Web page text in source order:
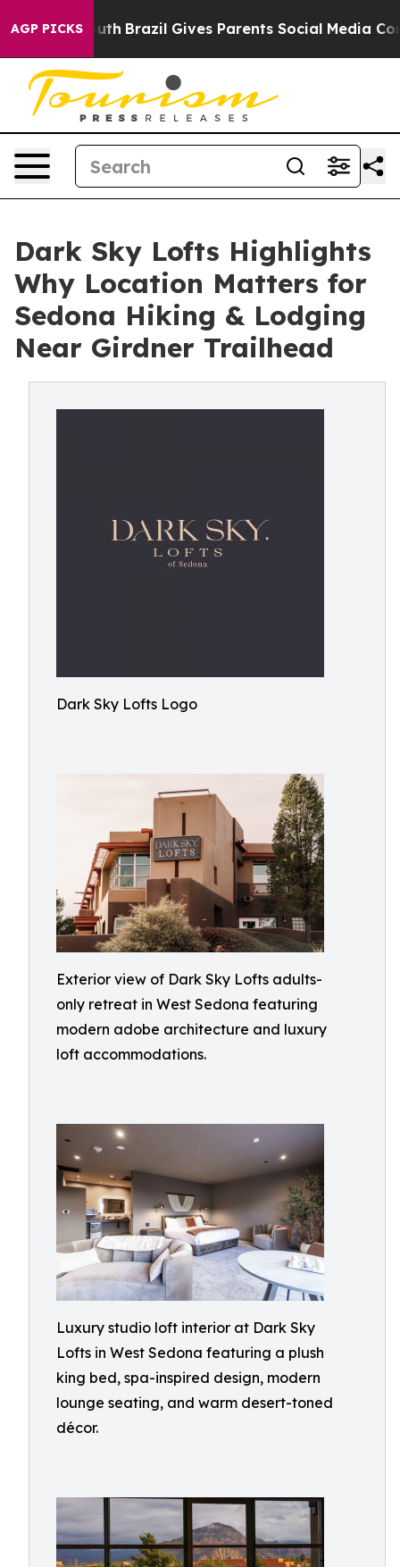
AGP PICKS
Brazil Gives Parents Social Media Controls for
Dark Sky Lofts Highlights
Why Location Matters for
Sedona Hiking & Lodging
Near Girdner Trailhead
Dark Sky Lofts Logo
Exterior view of Dark Sky Lofts adults-
only retreat in West Sedona featuring
modern adobe architecture and luxury
loft accommodations.
Luxury studio loft interior at Dark Sky
Lofts in West Sedona featuring a plush
king bed, spa-inspired design, modern
lounge seating, and warm desert-toned
décor.